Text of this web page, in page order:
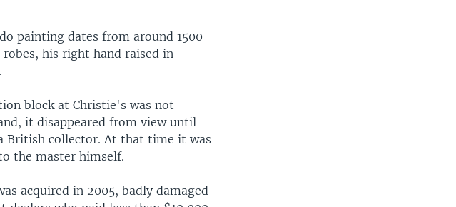
painting dates from around 1500
robes, his right hand raised in
block at Christie's was not
it disappeared from view until
British collector. At that time it was
the master himself.
acquired in 2005, badly damaged